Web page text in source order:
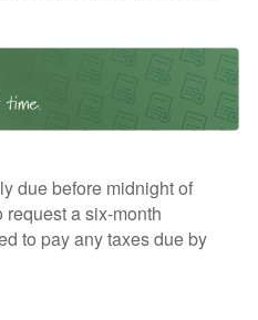
due before midnight of
a six-month
to pay any taxes due by